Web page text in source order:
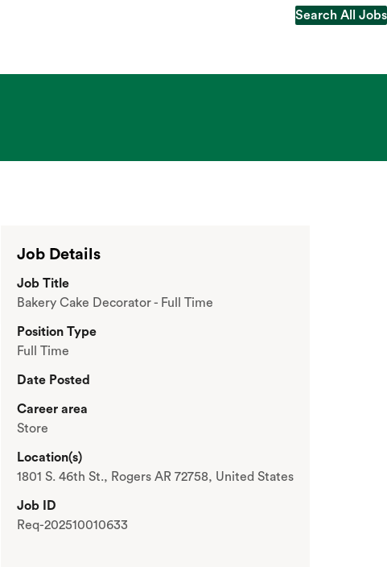
Search All Jobs
Job Details
Job Title
Bakery Cake Decorator - Full Time
Position Type
Full Time
Date Posted
Career area
Store
Location(s)
1801 S. 46th St., Rogers AR 72758, United States
Job ID
Req-202510010633